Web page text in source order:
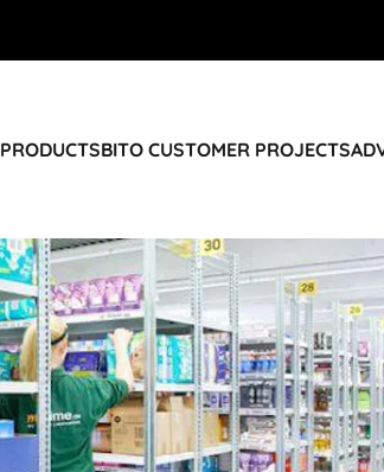
PRODUCTSBITO CUSTOMER PROJECTS